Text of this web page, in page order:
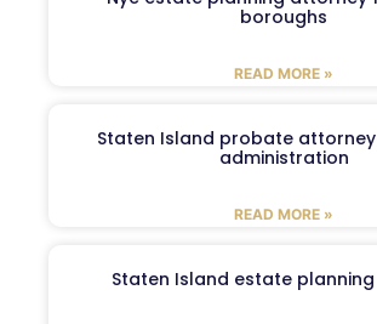
boroughs
READ MORE »
Staten Island probate
administration
READ MORE »
Staten Island estate